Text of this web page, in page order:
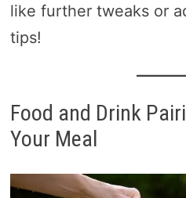
like further tweaks or
tips!
Food and Drink
Your Meal